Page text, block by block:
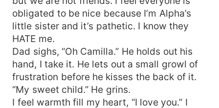
obligated to be nice because I’m Alpha’s
little sister and it’s pathetic. I know they
HATE me.
Dad sighs, “Oh Camilla.” He holds out his
hand, I take it. He lets out a small growl of
frustration before he kisses the back of it.
“My sweet child.” He grins.
I feel warmth fill my heart, “I love you.” I